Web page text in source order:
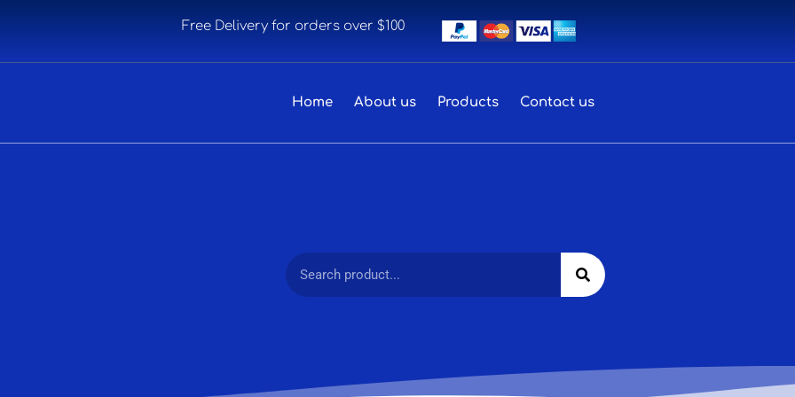
Free Delivery for orders over $100
Home About us Products Contact us
Search